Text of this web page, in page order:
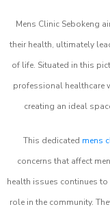
Mens Clinic Sebokeng
their health, ultimately
of life. Situated in this
professional healthcare
creating an ideal
This dedicated mens
concerns that affect
health issues continues to
role in the community.